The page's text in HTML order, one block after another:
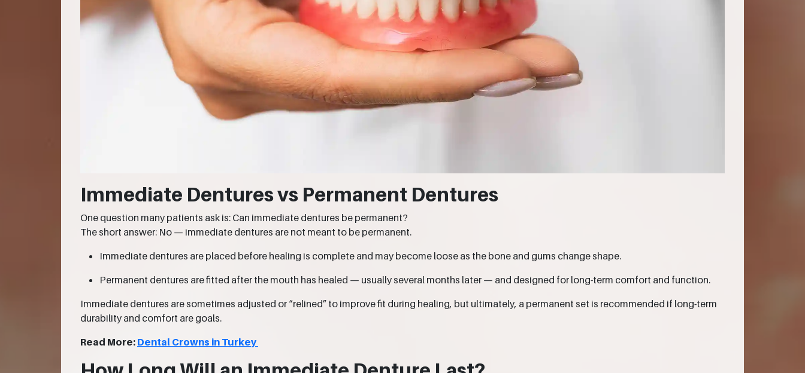
Immediate Dentures vs Permanent Dentures
One question many patients ask is: Can immediate dentures be permanent?
The short answer: No — immediate dentures are not meant to be permanent.
Immediate dentures are placed before healing is complete and may become loose as the bone and gums change shape.
Permanent dentures are fitted after the mouth has healed — usually several months later — and designed for long-term comfort and function.
Immediate dentures are sometimes adjusted or “relined” to improve fit during healing, but ultimately, a permanent set is recommended if long-term
durability and comfort are goals.
Read More: Dental Crowns in Turkey